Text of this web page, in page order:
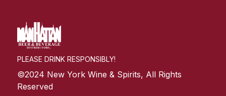
PLEASE DRINK RESPONSIBLY!
©2024 New York Wine & Spirits, All Rights
Reserved